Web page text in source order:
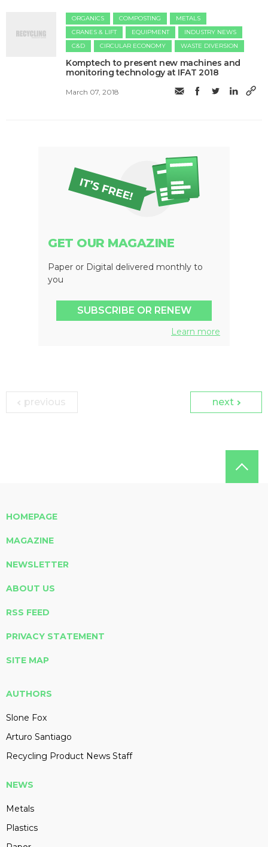
ORGANICS COMPOSTING
METALS
CRANES & LIFT
EQUIPMENT
INDUSTRY NEWS
C&D
CIRCULAR ECONOMY WASTE DIVERSION
Komptech to present new machines and
monitoring technology at IFAT 2018
March 07, 2018
GET OUR MAGAZINE
Paper or Digital delivered monthly to
you
SUBSCRIBE OR RENEW
Learn more
previous next
HOMEPAGE
MAGAZINE
NEWSLETTER
ABOUT US
RSS FEED
PRIVACY STATEMENT
SITE MAP
AUTHORS
Slone Fox
Arturo Santiago
Recycling Product News Staff
NEWS
Metals
Plastics